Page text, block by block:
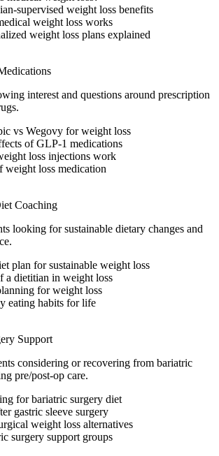
supervised weight loss benefits
weight loss works
weight loss plans explained
interest and questions around prescription
vs Wegovy for weight loss
of GLP-1 medications
loss injections work
weight loss medication
Coaching
looking for sustainable dietary changes and
plan for sustainable weight loss
a dietitian in weight loss
for weight loss
eating habits for life
Support
considering or recovering from bariatric
pre/post-op care.
for bariatric surgery diet
gastric sleeve surgery
weight loss alternatives
surgery support groups